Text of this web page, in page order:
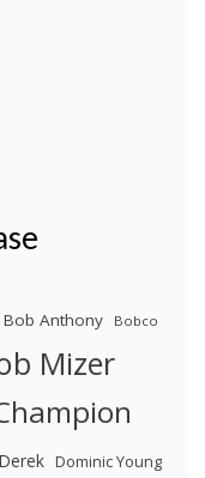
Bob Anthony Bobco
Mizer
Derek Dominic Young